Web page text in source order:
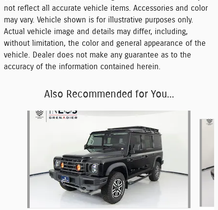
not reflect all accurate vehicle items. Accessories and color
may vary. Vehicle shown is for illustrative purposes only.
Actual vehicle image and details may differ, including,
without limitation, the color and general appearance of the
vehicle. Dealer does not make any guarantee as to the
accuracy of the information contained herein.
Also Recommended for You...
Slide 1 of 6